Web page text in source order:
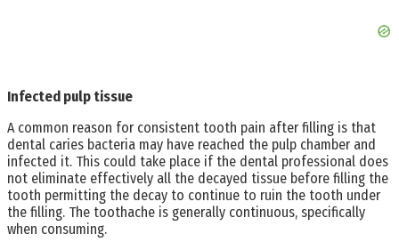
Infected pulp tissue
A common reason for consistent tooth pain after filling is that
dental caries bacteria may have reached the pulp chamber and
infected it. This could take place if the dental professional does
not eliminate effectively all the decayed tissue before filling the
tooth permitting the decay to continue to ruin the tooth under
the filling. The toothache is generally continuous, specifically
when consuming.